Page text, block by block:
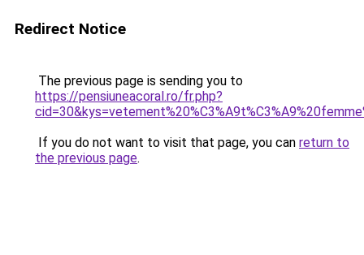
Redirect Notice
The previous page is sending you to
https://pensiuneacoral.ro/fr.php?
If you do not want to visit that page, you can return to
the previous page.